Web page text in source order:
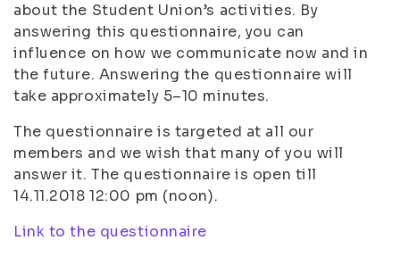
about the Student Union’s activities. By
answering this questionnaire, you can
influence on how we communicate now and in
the future. Answering the questionnaire will
take approximately 5–10 minutes.
The questionnaire is targeted at all our
members and we wish that many of you will
answer it. The questionnaire is open till
14.11.2018 12:00 pm (noon).
Link to the questionnaire